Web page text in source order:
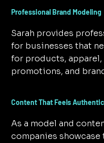
Professional Brand Modeling
Sarah provides
for businesses that
for products,
promotions, and
Content That Feels Authentic
As a model and
companies